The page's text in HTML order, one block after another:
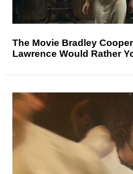
The Movie Bradley
Lawrence Would Rather